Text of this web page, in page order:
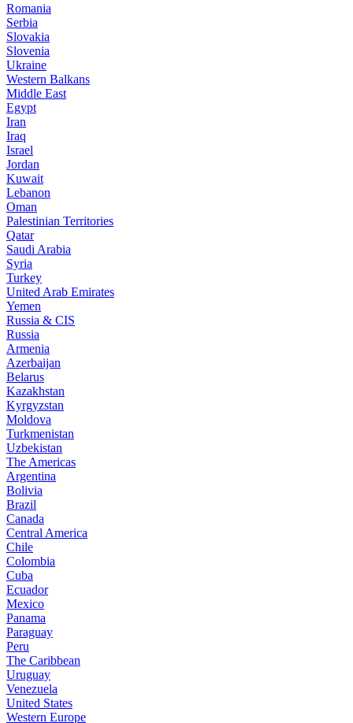
Romania
Serbia
Slovakia
Slovenia
Ukraine
Western Balkans
Middle East
Egypt
Iran
Iraq
Israel
Jordan
Kuwait
Lebanon
Oman
Palestinian Territories
Qatar
Saudi Arabia
Syria
Turkey
United Arab Emirates
Yemen
Russia & CIS
Russia
Armenia
Azerbaijan
Belarus
Kazakhstan
Kyrgyzstan
Moldova
Turkmenistan
Uzbekistan
The Americas
Argentina
Bolivia
Brazil
Canada
Central America
Chile
Colombia
Cuba
Ecuador
Mexico
Panama
Paraguay
Peru
The Caribbean
Uruguay
Venezuela
United States
Western Europe